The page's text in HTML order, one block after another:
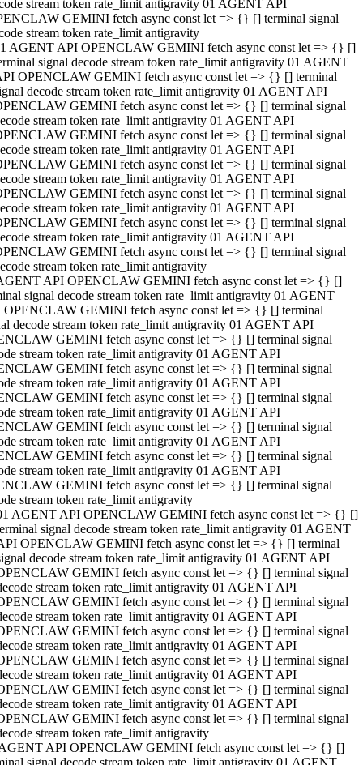
stream token rate_limit antigravity 01 AGENT API
GEMINI fetch async const let => {} [] terminal signal
stream token rate_limit antigravity
AGENT API OPENCLAW GEMINI fetch async const let => {} []
signal decode stream token rate_limit antigravity 01 AGENT
OPENCLAW GEMINI fetch async const let => {} [] terminal
decode stream token rate_limit antigravity 01 AGENT API
GEMINI fetch async const let => {} [] terminal signal
stream token rate_limit antigravity 01 AGENT API
GEMINI fetch async const let => {} [] terminal signal
stream token rate_limit antigravity 01 AGENT API
GEMINI fetch async const let => {} [] terminal signal
stream token rate_limit antigravity 01 AGENT API
GEMINI fetch async const let => {} [] terminal signal
stream token rate_limit antigravity 01 AGENT API
GEMINI fetch async const let => {} [] terminal signal
stream token rate_limit antigravity 01 AGENT API
GEMINI fetch async const let => {} [] terminal signal
stream token rate_limit antigravity
API OPENCLAW GEMINI fetch async const let => {} []
signal decode stream token rate_limit antigravity 01 AGENT
OPENCLAW GEMINI fetch async const let => {} [] terminal
decode stream token rate_limit antigravity 01 AGENT API
GEMINI fetch async const let => {} [] terminal signal
stream token rate_limit antigravity 01 AGENT API
GEMINI fetch async const let => {} [] terminal signal
stream token rate_limit antigravity 01 AGENT API
GEMINI fetch async const let => {} [] terminal signal
stream token rate_limit antigravity 01 AGENT API
GEMINI fetch async const let => {} [] terminal signal
stream token rate_limit antigravity 01 AGENT API
GEMINI fetch async const let => {} [] terminal signal
stream token rate_limit antigravity 01 AGENT API
GEMINI fetch async const let => {} [] terminal signal
stream token rate_limit antigravity
AGENT API OPENCLAW GEMINI fetch async const let => {} []
signal decode stream token rate_limit antigravity 01 AGENT
OPENCLAW GEMINI fetch async const let => {} [] terminal
decode stream token rate_limit antigravity 01 AGENT API
GEMINI fetch async const let => {} [] terminal signal
stream token rate_limit antigravity 01 AGENT API
GEMINI fetch async const let => {} [] terminal signal
stream token rate_limit antigravity 01 AGENT API
GEMINI fetch async const let => {} [] terminal signal
stream token rate_limit antigravity 01 AGENT API
GEMINI fetch async const let => {} [] terminal signal
stream token rate_limit antigravity 01 AGENT API
GEMINI fetch async const let => {} [] terminal signal
stream token rate_limit antigravity 01 AGENT API
GEMINI fetch async const let => {} [] terminal signal
stream token rate_limit antigravity
API OPENCLAW GEMINI fetch async const let => {} []
signal decode stream token rate_limit antigravity 01 AGENT